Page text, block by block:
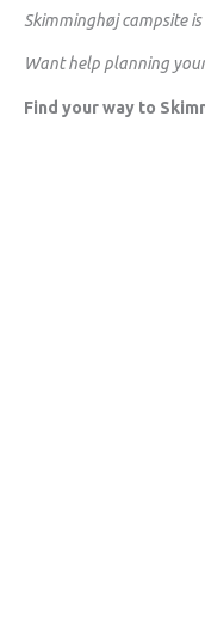
Skimminghøj campsite
Want help planning
Find your way to